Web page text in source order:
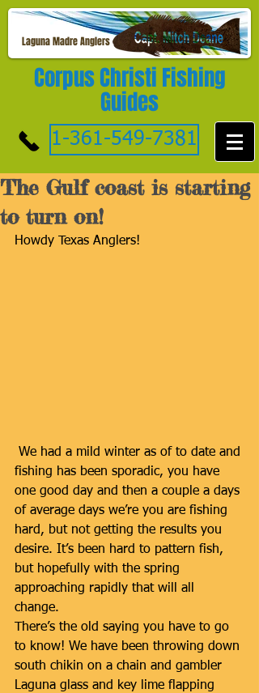
Laguna Madre Anglers
Corpus Christi Fishing
Guides
1-361-549-7381
The Gulf coast is starting
to turn on!
Howdy Texas Anglers!
fishing has been sporadic, you have
one good day and then a couple a days
of average days we’re you are fishing
hard, but not getting the results you
desire. It’s been hard to pattern fish,
but hopefully with the spring
approaching rapidly that will all
change.
There’s the old saying you have to go
to know! We have been throwing down
south chikin on a chain and gambler
Laguna glass and key lime flapping